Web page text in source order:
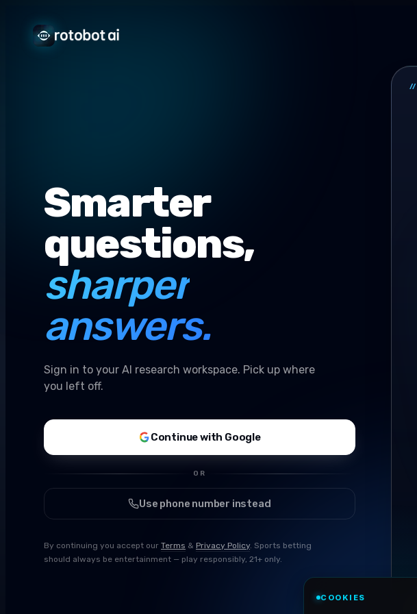
Smarter
questions,
sharper
answers.
Sign in to your AI research workspace. Pick up where
you left off.
Continue with Google
OR
Use phone number instead
By continuing you accept our Terms & Privacy Policy. Sports betting
should always be entertainment — play responsibly, 21+ only.
//
COOKIES